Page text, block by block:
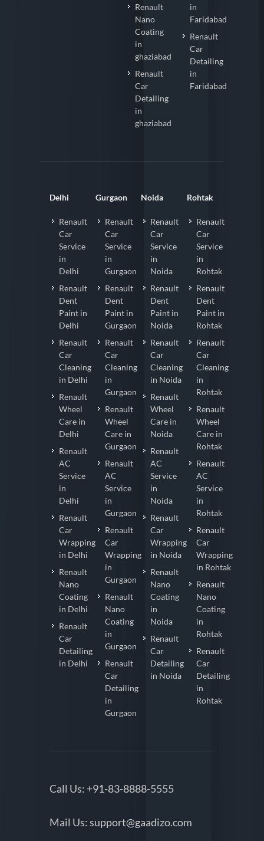
Renault
Nano
Coating
in
ghaziabad
Renault
Car
Detailing
in
ghaziabad
in
Faridabad
Renault
Car
Detailing
in
Faridabad
Delhi
Renault
Car
Service
in
Delhi
Renault
Dent
Paint in
Delhi
Renault
Car
Cleaning
in Delhi
Renault
Wheel
Care in
Delhi
Renault
AC
Service
in
Delhi
Renault
Car
Wrapping
in Delhi
Renault
Nano
Coating
in Delhi
Renault
Car
Detailing
in Delhi
Gurgaon
Renault
Car
Service
in
Gurgaon
Renault
Dent
Paint in
Gurgaon
Renault
Car
Cleaning
in
Gurgaon
Renault
Wheel
Care in
Gurgaon
Renault
AC
Service
in
Gurgaon
Renault
Car
Wrapping
in
Gurgaon
Renault
Nano
Coating
in
Gurgaon
Renault
Car
Detailing
in
Gurgaon
Noida
Renault
Car
Service
in
Noida
Renault
Dent
Paint in
Noida
Renault
Car
Cleaning
in Noida
Renault
Wheel
Care in
Noida
Renault
AC
Service
in
Noida
Renault
Car
Wrapping
in Noida
Renault
Nano
Coating
in
Noida
Renault
Car
Detailing
in Noida
Rohtak
Renault
Car
Service
in
Rohtak
Renault
Dent
Paint in
Rohtak
Renault
Car
Cleaning
in
Rohtak
Renault
Wheel
Care in
Rohtak
Renault
AC
Service
in
Rohtak
Renault
Car
Wrapping
in Rohtak
Renault
Nano
Coating
in
Rohtak
Renault
Car
Detailing
in
Rohtak
Call Us: +91-83-8888-5555
Mail Us:support@gaadizo.com